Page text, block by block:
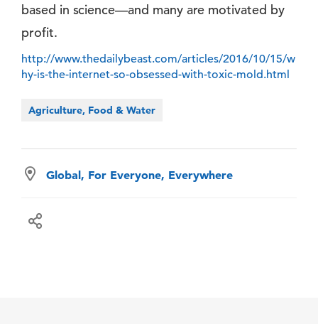
based in science—and many are motivated by
profit.
http://www.thedailybeast.com/articles/2016/10/15/w
hy-is-the-internet-so-obsessed-with-toxic-mold.html
Agriculture, Food & Water
Global, For Everyone, Everywhere